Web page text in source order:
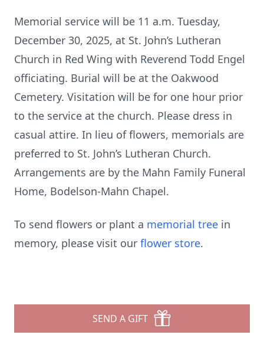
Memorial service will be 11 a.m. Tuesday,
December 30, 2025, at St. John’s Lutheran
Church in Red Wing with Reverend Todd Engel
officiating. Burial will be at the Oakwood
Cemetery. Visitation will be for one hour prior
to the service at the church. Please dress in
casual attire. In lieu of flowers, memorials are
preferred to St. John’s Lutheran Church.
Arrangements are by the Mahn Family Funeral
Home, Bodelson-Mahn Chapel.
To send flowers or plant a memorial tree in
memory, please visit our flower store.
SEND A GIFT